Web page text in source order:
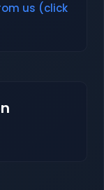
us (click